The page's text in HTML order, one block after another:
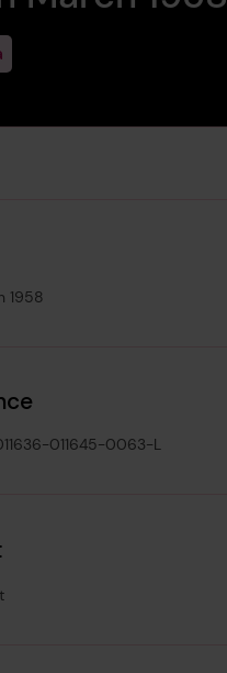
1958
011645-0063-L